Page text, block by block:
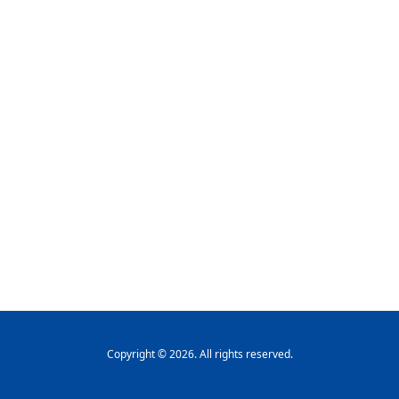
Copyright © 2026. All rights reserved.